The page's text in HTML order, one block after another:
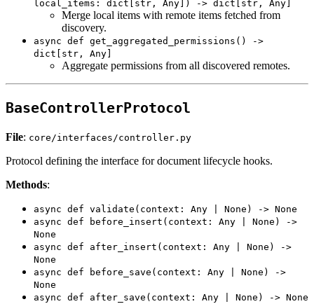
local_items: dict[str, Any]) -> dict[str, Any]
Merge local items with remote items fetched from
discovery.
async def get_aggregated_permissions() ->
dict[str, Any]
Aggregate permissions from all discovered remotes.
BaseControllerProtocol
File: core/interfaces/controller.py
Protocol defining the interface for document lifecycle hooks.
Methods:
async def validate(context: Any | None) -> None
async def before_insert(context: Any | None) ->
None
async def after_insert(context: Any | None) ->
None
async def before_save(context: Any | None) ->
None
async def after_save(context: Any | None) -> None